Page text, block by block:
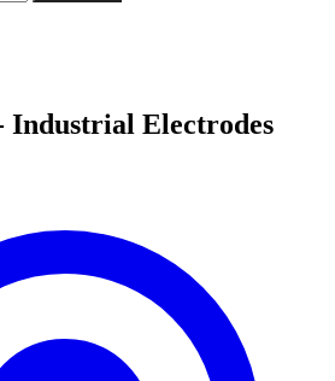
Industrial Electrodes